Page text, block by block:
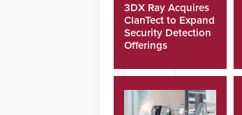
3DX Ray Acquires
ClanTect to Expand
Security Detection
Offerings